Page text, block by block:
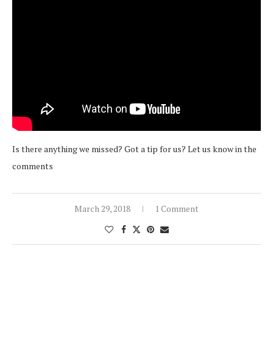
Is there anything we missed? Got a tip for us? Let us know in the
comments
March 29, 2018 1 Comment